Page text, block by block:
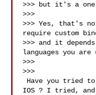
>>> but it's a
>>>
>>> Yes, that's
require custom
>>> and it
languages you are
>>>
>>>
IOS ? I tried,